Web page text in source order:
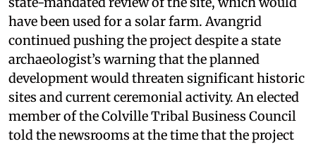
have been used for a solar farm. Avangrid
continued pushing the project despite a state
archaeologist’s warning that the planned
development would threaten significant historic
sites and current ceremonial activity. An elected
member of the Colville Tribal Business Council
told the newsrooms at the time that the project